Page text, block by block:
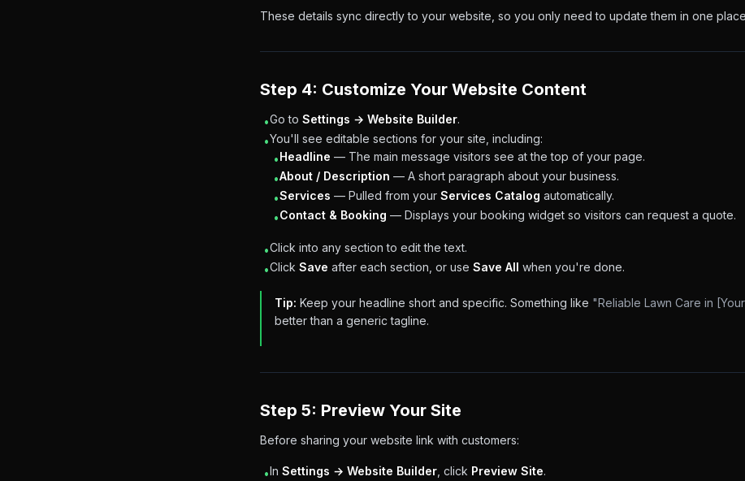
These details sync directly to your website, so you only need to update them in one
Step 4: Customize Your Website Content
•Go to Settings → Website Builder.
•You'll see editable sections for your site, including:
•Headline — The main message visitors see at the top of your page.
•About / Description — A short paragraph about your business.
•Services — Pulled from your Services Catalog automatically.
•Contact & Booking — Displays your booking widget so visitors can request a quote.
•Click into any section to edit the text.
•Click Save after each section, or use Save All when you're done.
Tip: Keep your headline short and specific. Something like "Reliable Lawn Care in
better than a generic tagline.
Step 5: Preview Your Site
Before sharing your website link with customers:
•In Settings → Website Builder , click Preview Site.